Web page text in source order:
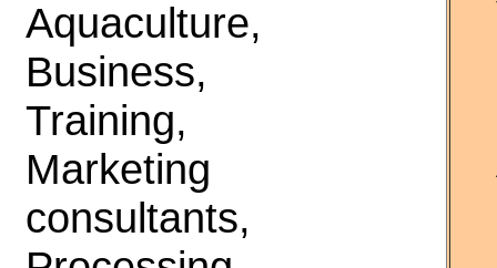
Aquaculture,
Business,
Training,
Marketing
consultants,